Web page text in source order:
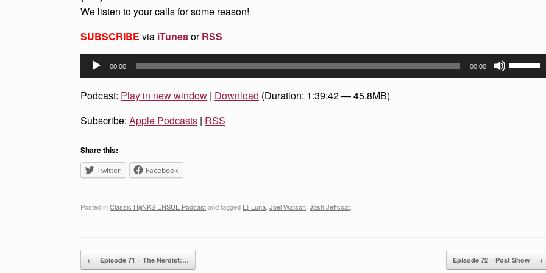
We listen to your calls for some reason!
SUBSCRIBE via iTunesorRSS
Audio
Player
00:00 00:00
Up/
Podcast: Play in new window | Download (Duration: 1:39:42 — 45.8MB)
Subscribe: Apple Podcasts | RSS
Share this:
Twitter Facebook
Posted inClassic HijiNKS ENSUE Podcastand tagged Eli Luna Joel Watson Josh Jeffcoat
Post navigation
← Episode 71 – The Nerdist:… Episode 72 – Post Show →